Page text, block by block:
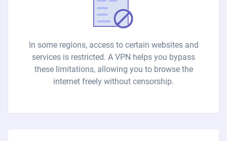
In some regions, access to certain websites and
services is restricted. A VPN helps you bypass
these limitations, allowing you to browse the
internet freely without censorship.